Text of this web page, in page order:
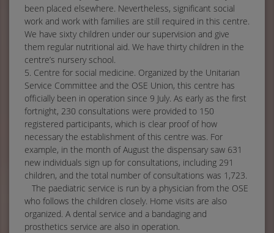
been placed elsewhere. Nevertheless, significant social
work and work with families are still required in this centre.
We have sixty children under our supervision and give
them regular nutritional aid. We have thirty children in the
centre’s nursery school.
5. Centre for social medicine. Organized by the Unitarian
Service Committee and the OSE Union, this centre has
officially been in operation since 9 July. As early as the first
fortnight, 230 consultations were provided to 150
registered participants, which is clear proof of how
necessary the establishment of this centre was. For
example, in the month of August the dispensary saw 631
new individuals sign up for consultations, including 291
children, and the total number of consultations was 1,723.
The paediatric service is run by a physician from the OSE
who follows the children closely. Home visits are also
organized. A dental service and a bandaging and
prosthetics service are also in operation.